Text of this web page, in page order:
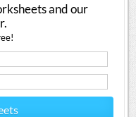
and our